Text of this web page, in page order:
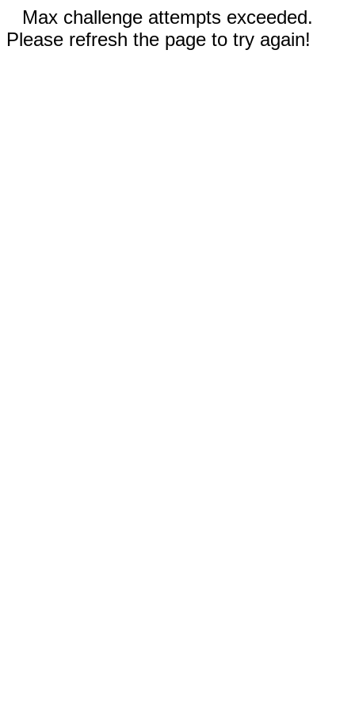
Max challenge attempts exceeded.
Please refresh the page to try again!